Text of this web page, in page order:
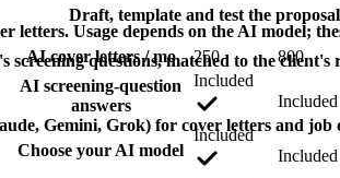
Draft, template and test the
AI cover letters / mo
letters. Usage depends on the AI model;
250
800
AI screening-question
answers
screening questions, matched to the client's
Included
Included
Choose your AI model
Gemini, Grok) for cover letters and job
Included
Included